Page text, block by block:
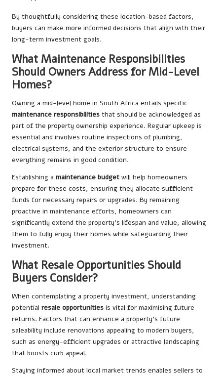
By thoughtfully considering these location-based factors,
buyers can make more informed decisions that align with their
long-term investment goals.
What Maintenance Responsibilities
Should Owners Address for Mid-Level
Homes?
Owning a mid-level home in South Africa entails specific
maintenance responsibilities that should be acknowledged as
part of the property ownership experience. Regular upkeep is
essential and involves routine inspections of plumbing,
electrical systems, and the exterior structure to ensure
everything remains in good condition.
Establishing a maintenance budget will help homeowners
prepare for these costs, ensuring they allocate sufficient
funds for necessary repairs or upgrades. By remaining
proactive in maintenance efforts, homeowners can
significantly extend the property’s lifespan and value, allowing
them to fully enjoy their homes while safeguarding their
investment.
What Resale Opportunities Should
Buyers Consider?
When contemplating a property investment, understanding
potential resale opportunities is vital for maximising future
returns. Factors that can enhance a property’s future
saleability include renovations appealing to modern buyers,
such as energy-efficient upgrades or attractive landscaping
that boosts curb appeal.
Staying informed about local market trends enables sellers to